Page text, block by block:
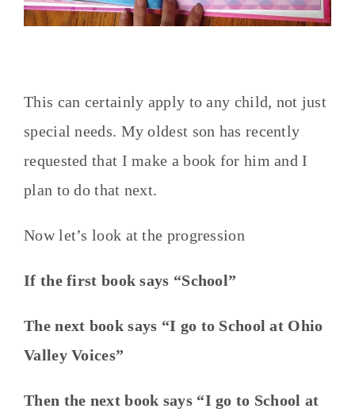
This can certainly apply to any child, not just
special needs. My oldest son has recently
requested that I make a book for him and I
plan to do that next.
Now let’s look at the progression
If the first book says “School”
The next book says “I go to School at Ohio
Valley Voices”
Then the next book says “I go to School at